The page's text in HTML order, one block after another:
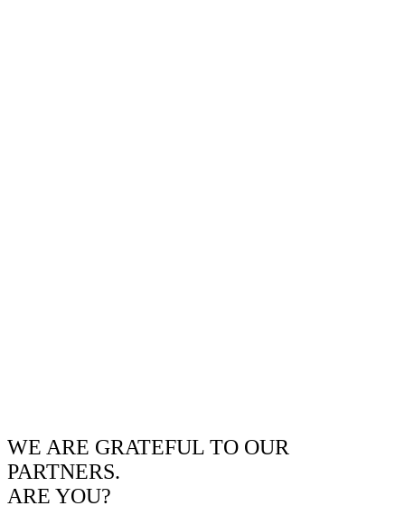
WE ARE GRATEFUL TO OUR
PARTNERS.
ARE YOU?